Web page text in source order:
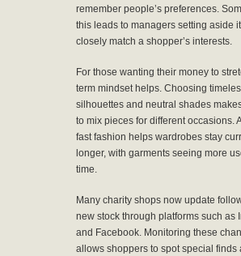
remember people’s preferences.
this leads to managers setting aside
closely match a shopper’s interests.
For those wanting their money to
term mindset helps. Choosing
silhouettes and neutral shades
to mix pieces for different occasions.
fast fashion helps wardrobes stay
longer, with garments seeing more
time.
Many charity shops now update
new stock through platforms such as
and Facebook. Monitoring these
allows shoppers to spot special finds